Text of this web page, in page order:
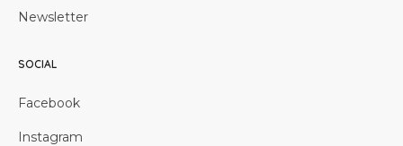
Newsletter
SOCIAL
Facebook
Instagram